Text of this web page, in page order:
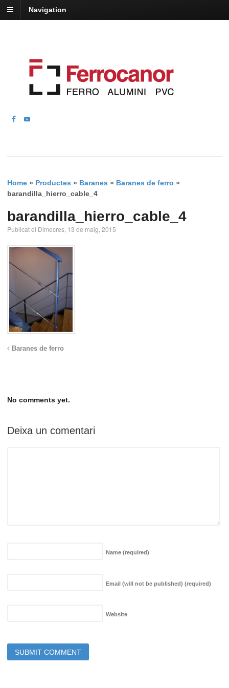
Navigation
Home » Productes » Baranes » Baranes de ferro »
barandilla_hierro_cable_4
barandilla_hierro_cable_4
Publicat el Dimecres, 13 de maig, 2015
Baranes de ferro
No comments yet.
Deixa un comentari
Name (required)
Email (will not be published) (required)
Website